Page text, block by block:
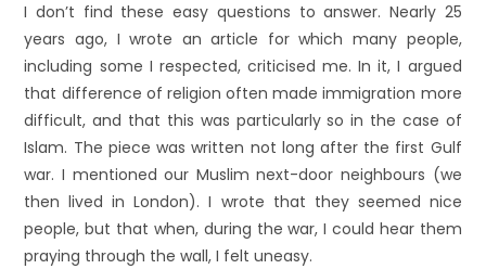
I don’t find these easy questions to answer. Nearly 25
years ago, I wrote an article for which many people,
including some I respected, criticised me. In it, I argued
that difference of religion often made immigration more
difficult, and that this was particularly so in the case of
Islam. The piece was written not long after the first Gulf
war. I mentioned our Muslim next-door neighbours (we
then lived in London). I wrote that they seemed nice
people, but that when, during the war, I could hear them
praying through the wall, I felt uneasy.